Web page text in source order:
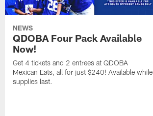
NEWS
QDOBA Four Pack Available
Now!
Get 4 tickets and 2 entrees at QDOBA
Mexican Eats, all for just $240! Available while
supplies last.